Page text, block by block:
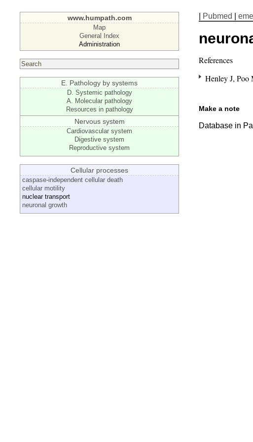
www.humpath.com
Map
General Index
Administration
E. Pathology by systems
D. Systemic pathology
A. Molecular pathology
Resources in pathology
Nervous system
Cardiovascular system
Digestive system
Reproductive system
Cellular processes
caspase-independent cellular death
cellular motility
nuclear transport
neuronal growth
Pubmed |
References
Henley J,
Make a note
Database in